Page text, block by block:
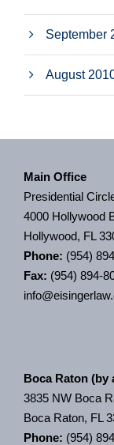
September
August
Main Office
Presidential
4000 Hollywood
Hollywood, FL
Phone: (954)
Fax: (954) 894-
Boca Raton (by
3835 NW Boca
Boca Raton, FL
Phone: (954)